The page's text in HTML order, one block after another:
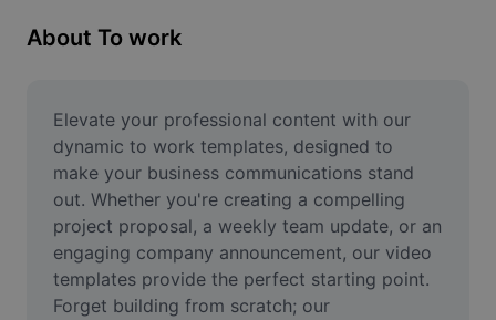
Resize Image
Meme Generator
AI Text Remover
AI People Remover
AI Inpainting
Face Cutout
About To work
Elevate your professional content with our
dynamic to work templates, designed to
make your business communications stand
out. Whether you're creating a compelling
project proposal, a weekly team update, or an
engaging company announcement, our video
templates provide the perfect starting point.
Forget building from scratch; our